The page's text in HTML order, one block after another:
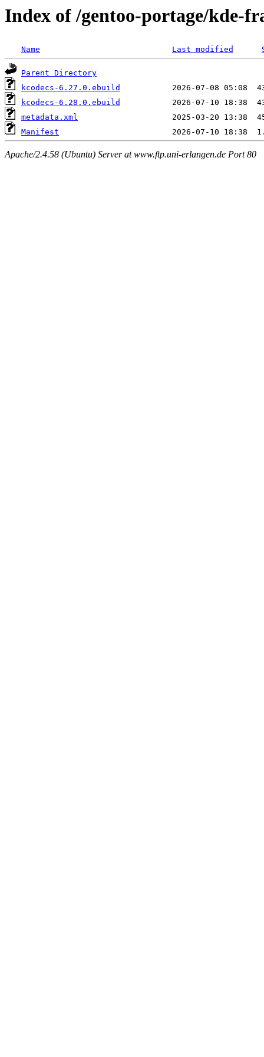
Index of /gentoo-portage/kde-
Name Last modified
Parent Directory
kcodecs-6.27.0.ebuild
kcodecs-6.28.0.ebuild
metadata.xml
Manifest
Apache/2.4.58 (Ubuntu) Server at www.ftp.uni-erlangen.de Port 80